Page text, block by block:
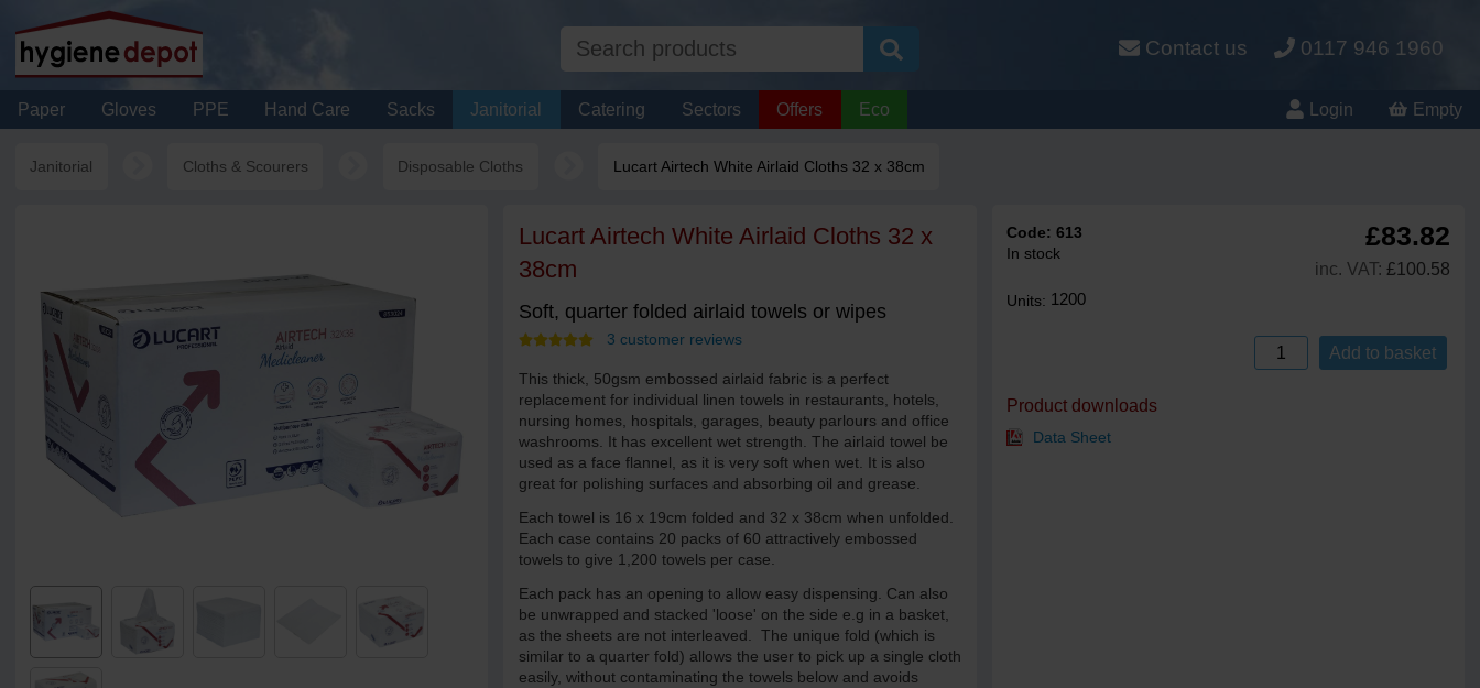
Contact us 0117 946 1960
Paper Gloves PPE Hand Care Sacks Janitorial Catering Sectors Offers Eco Empty
Login
Janitorial Cloths & Scourers Disposable Cloths Lucart Airtech White Airlaid Cloths 32 x 38cm
Code:613
In stock
£83.82
inc. VAT: £100.58
Units: 1200
Add to basket
Product downloads
Data Sheet
Lucart Airtech White Airlaid Cloths 32 x
38cm
Soft, quarter folded airlaid towels or wipes
3 customer reviews
This thick, 50gsm embossed airlaid fabric is a perfect
replacement for individual linen towels in restaurants, hotels,
nursing homes, hospitals, garages, beauty parlours and office
washrooms. It has excellent wet strength. The airlaid towel be
used as a face flannel, as it is very soft when wet. It is also
great for polishing surfaces and absorbing oil and grease.
Each towel is 16 x 19cm folded and 32 x 38cm when unfolded.
Each case contains 20 packs of 60 attractively embossed
towels to give 1,200 towels per case.
Each pack has an opening to allow easy dispensing. Can also
be unwrapped and stacked 'loose' on the side e.g in a basket,
as the sheets are not interleaved. The unique fold (which is
similar to a quarter fold) allows the user to pick up a single cloth
easily, without contaminating the towels below and avoids